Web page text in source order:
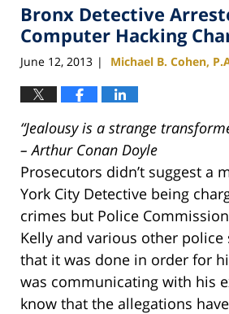
Bronx Detective
Computer Hacking
June 12, 2013 | Michael B. Cohen,
“Jealousy is a strange
– Arthur Conan Doyle
Prosecutors didn’t suggest a
York City Detective being
crimes but Police
Kelly and various other police
that it was done in order for
was communicating with his
know that the allegations